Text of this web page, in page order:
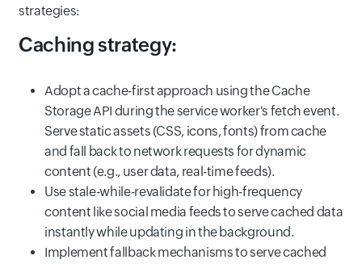
strategies:
Caching strategy:
Adopt a cache-first approach using the Cache
Storage API during the service worker's fetch event.
Serve static assets (CSS, icons, fonts) from cache
and fall back to network requests for dynamic
content (e.g., user data, real-time feeds).
Use stale-while-revalidate for high-frequency
content like social media feeds to serve cached data
instantly while updating in the background.
Implement fallback mechanisms to serve cached